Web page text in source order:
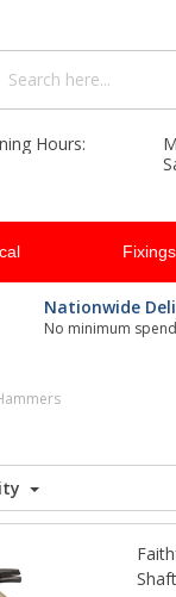
Hours:
Fixings
Nationwide
No minimum
Shaft